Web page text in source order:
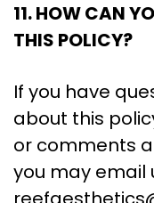
11. HOW CAN
THIS POLICY?
If you have
about this
or comments
you may email